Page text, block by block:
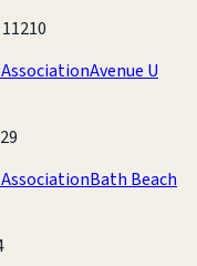
Avenue U
Bath Beach